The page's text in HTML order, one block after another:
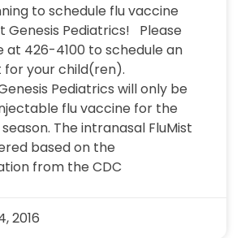
to schedule flu vaccine
Genesis Pediatrics! Please
at 426-4100 to schedule an
your child(ren).
Pediatrics will only be
flu vaccine for the
The intranasal FluMist
based on the
from the CDC
2016